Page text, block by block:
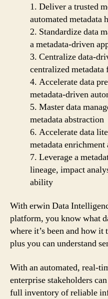
1. Deliver a trusted
automated metadata
2. Standardize data
a metadata-driven
3. Centralize data-
centralized
4. Accelerate data
metadata-driven
5. Master data
metadata abstraction
6. Accelerate data
metadata
7. Leverage a
lineage, impact
ability
With erwin Data
platform, you know what
where it’s been and how
plus you can understand
With an automated, real-
enterprise stakeholders
full inventory of reliable